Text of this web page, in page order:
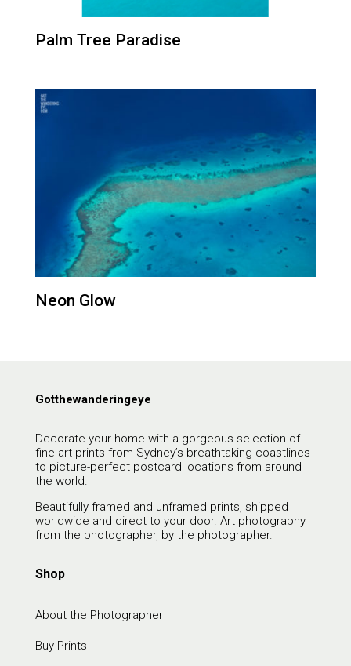
Palm Tree Paradise
Neon Glow
Gotthewanderingeye
Decorate your home with a gorgeous selection of
fine art prints from Sydney’s breathtaking coastlines
to picture-perfect postcard locations from around
the world.
Beautifully framed and unframed prints, shipped
worldwide and direct to your door. Art photography
from the photographer, by the photographer.
Shop
About the Photographer
Buy Prints